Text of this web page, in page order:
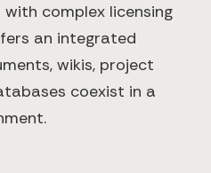
complex licensing
an integrated
wikis, project
coexist in a